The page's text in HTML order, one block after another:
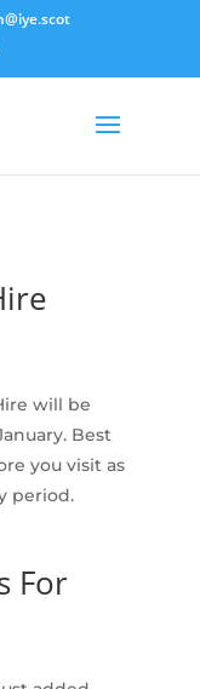
will be
Best
you visit as
period.
For